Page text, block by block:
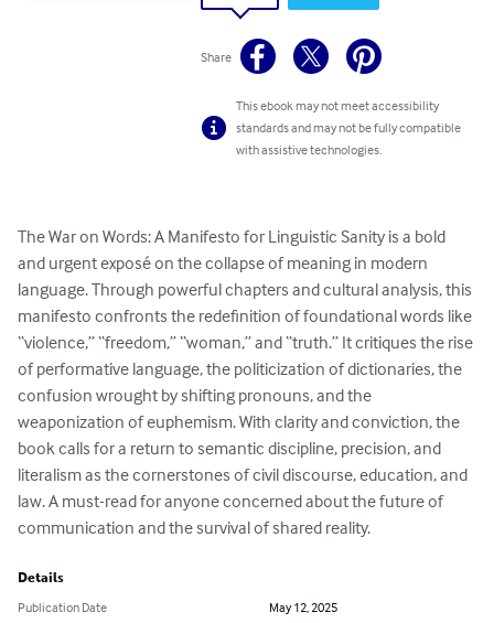
Share
This ebook may not meet accessibility
standards and may not be fully compatible
with assistive technologies.
The War on Words: A Manifesto for Linguistic Sanity is a bold
and urgent exposé on the collapse of meaning in modern
language. Through powerful chapters and cultural analysis, this
manifesto confronts the redefinition of foundational words like
“violence,” “freedom,” “woman,” and “truth.” It critiques the rise
of performative language, the politicization of dictionaries, the
confusion wrought by shifting pronouns, and the
weaponization of euphemism. With clarity and conviction, the
book calls for a return to semantic discipline, precision, and
literalism as the cornerstones of civil discourse, education, and
law. A must-read for anyone concerned about the future of
communication and the survival of shared reality.
Details
Publication Date
May 12, 2025